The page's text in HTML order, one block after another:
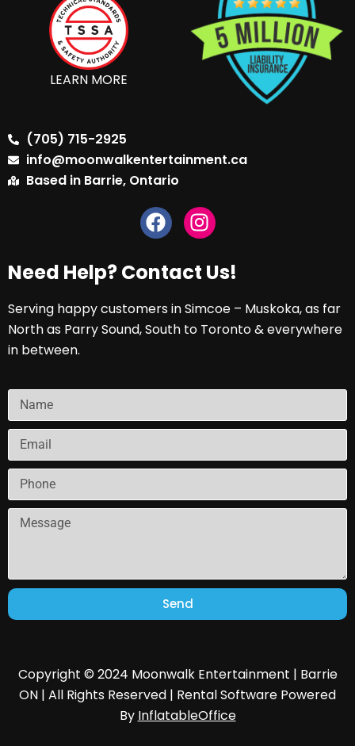
LEARN MORE
(705) 715-2925
info@moonwalkentertainment.ca
Based in Barrie, Ontario
Need Help? Contact Us!
Serving happy customers in Simcoe – Muskoka, as far
North as Parry Sound, South to Toronto & everywhere
in between.
Send
Copyright © 2024 Moonwalk Entertainment | Barrie
ON | All Rights Reserved | Rental Software Powered
By InflatableOffice